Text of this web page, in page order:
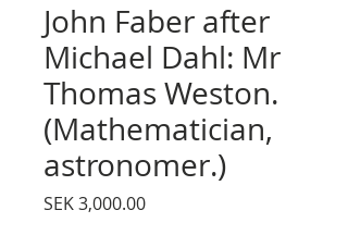
John Faber after
Michael Dahl: Mr
Thomas Weston.
(Mathematician,
astronomer.)
SEK 3,000.00Price